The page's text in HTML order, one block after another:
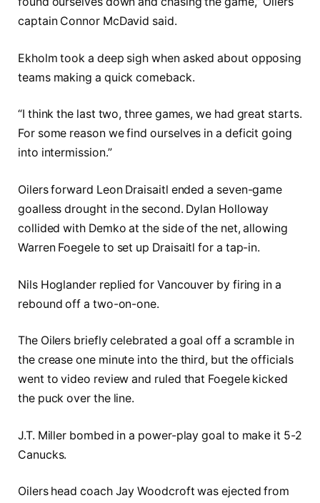
captain Connor McDavid said.
Ekholm took a deep sigh when asked about opposing
teams making a quick comeback.
“I think the last two, three games, we had great starts.
For some reason we find ourselves in a deficit going
into intermission.”
Oilers forward Leon Draisaitl ended a seven-game
goalless drought in the second. Dylan Holloway
collided with Demko at the side of the net, allowing
Warren Foegele to set up Draisaitl for a tap-in.
Nils Hoglander replied for Vancouver by firing in a
rebound off a two-on-one.
The Oilers briefly celebrated a goal off a scramble in
the crease one minute into the third, but the officials
went to video review and ruled that Foegele kicked
the puck over the line.
J.T. Miller bombed in a power-play goal to make it 5-2
Canucks.
Oilers head coach Jay Woodcroft was ejected from